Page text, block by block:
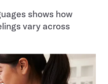
shows how
vary across